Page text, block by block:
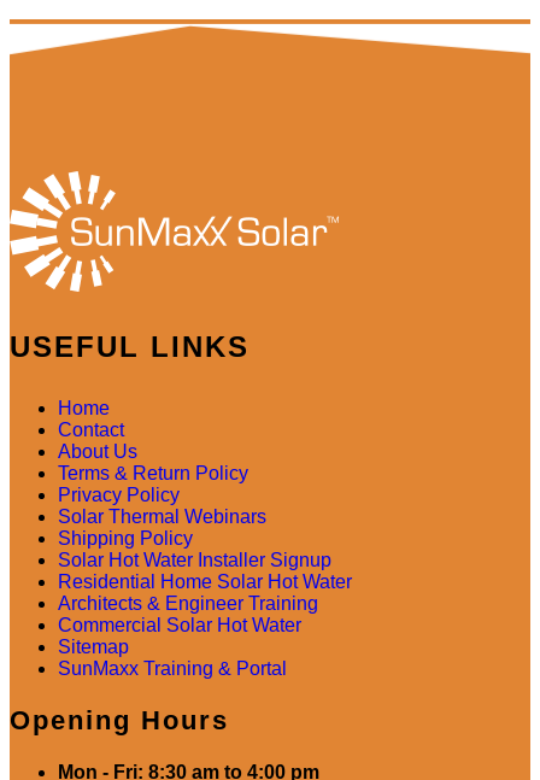
USEFUL LINKS
Home
Contact
About Us
Terms & Return Policy
Privacy Policy
Solar Thermal Webinars
Shipping Policy
Solar Hot Water Installer Signup
Residential Home Solar Hot Water
Architects & Engineer Training
Commercial Solar Hot Water
Sitemap
SunMaxx Training & Portal
Opening Hours
Mon - Fri: 8:30 am to 4:00 pm